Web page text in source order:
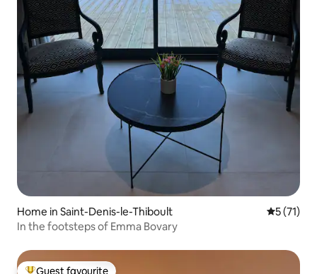
Home in Saint-Denis-le-Thiboult 5 out of 5
5 (71)
In the footsteps of Emma Bovary
Guest favourite